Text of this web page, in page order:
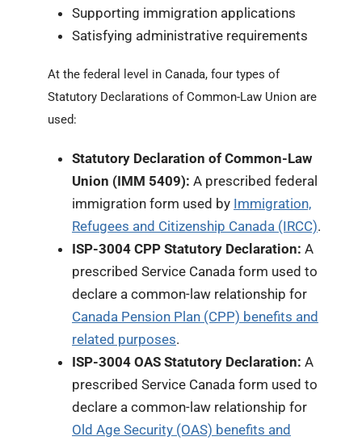
Supporting immigration applications
Satisfying administrative requirements
At the federal level in Canada, four types of
Statutory Declarations of Common-Law Union are
used:
Statutory Declaration of Common-Law
Union (IMM 5409): A prescribed federal
immigration form used by Immigration,
Refugees and Citizenship Canada (IRCC).
ISP-3004 CPP Statutory Declaration: A
prescribed Service Canada form used to
declare a common-law relationship for
Canada Pension Plan (CPP) benefits and
related purposes.
ISP-3004 OAS Statutory Declaration: A
prescribed Service Canada form used to
declare a common-law relationship for
Old Age Security (OAS) benefits and